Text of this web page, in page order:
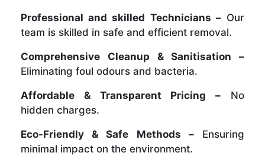
Professional and skilled Technicians –Our
team is skilled in safe and efficient removal.
Comprehensive Cleanup & Sanitisation –
Eliminating foul odours and bacteria.
Affordable & Transparent Pricing – No
hidden charges.
Eco-Friendly & Safe Methods –Ensuring
minimal impact on the environment.